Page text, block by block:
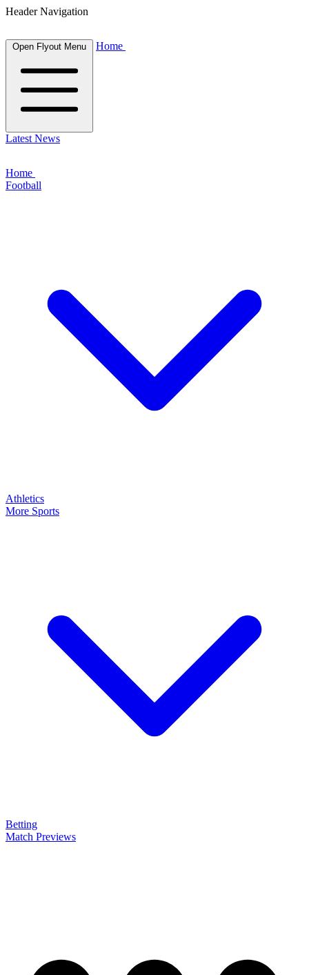
Header Navigation
Open Flyout Menu Home
Latest News
Home
Football
Athletics
More Sports
Betting
Match Previews